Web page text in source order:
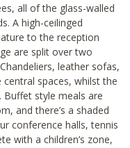
all of the glass-walled
A high-ceilinged
to the reception
are split over two
leather sofas,
spaces, whilst the
style meals are
and there’s a shaded
conference halls, tennis
with a children’s zone,